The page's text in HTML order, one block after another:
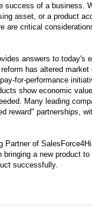
success of a business.
asset, or a product
are critical
answers to today's
has altered market
for-performance
show economic
Many leading
reward" partnerships,
Partner of
a new product to
successfully.